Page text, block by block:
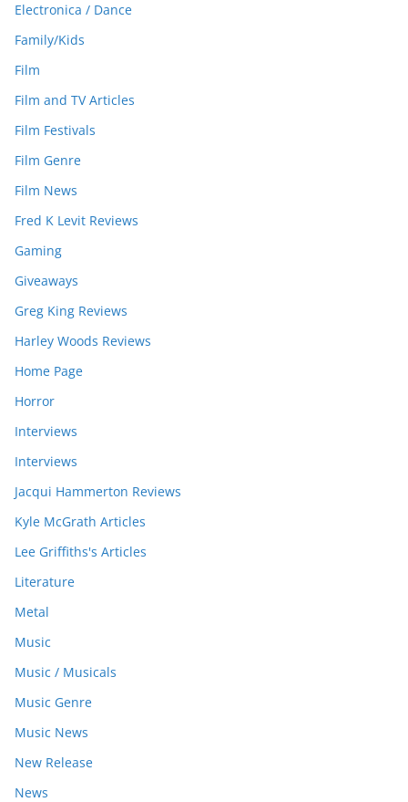
Electronica / Dance
Family/Kids
Film
Film and TV Articles
Film Festivals
Film Genre
Film News
Fred K Levit Reviews
Gaming
Giveaways
Greg King Reviews
Harley Woods Reviews
Home Page
Horror
Interviews
Interviews
Jacqui Hammerton Reviews
Kyle McGrath Articles
Lee Griffiths's Articles
Literature
Metal
Music
Music / Musicals
Music Genre
Music News
New Release
News